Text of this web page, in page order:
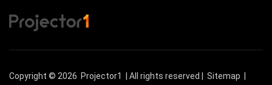
Copyright © 2026 Projector1 | All rights reserved | Sitemap